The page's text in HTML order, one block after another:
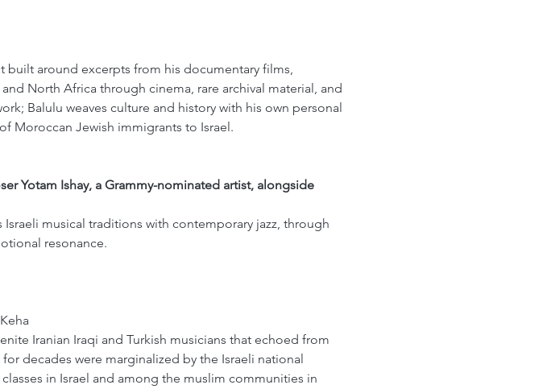
built around excerpts from his documentary films,
North Africa through cinema, rare archival material, and
Balulu weaves culture and history with his own personal
Moroccan Jewish immigrants to Israel.
Yotam Ishay, a Grammy-nominated artist, alongside
musical traditions with contemporary jazz, through
resonance.
Iranian Iraqi and Turkish musicians that echoed from
decades were marginalized by the Israeli national
in Israel and among the muslim communities in